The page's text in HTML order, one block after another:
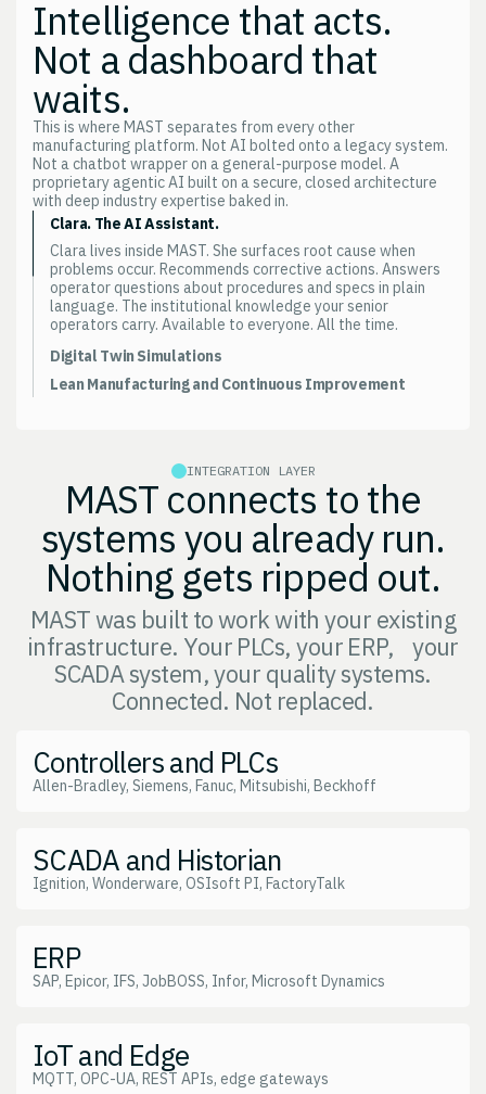
Intelligence that acts.
Not a dashboard that
waits.
This is where MAST separates from every other
manufacturing platform. Not AI bolted onto a legacy system.
Not a chatbot wrapper on a general-purpose model. A
proprietary agentic AI built on a secure, closed architecture
with deep industry expertise baked in.
Clara. The AI Assistant.
Clara lives inside MAST. She surfaces root cause when
problems occur. Recommends corrective actions. Answers
operator questions about procedures and specs in plain
language. The institutional knowledge your senior
operators carry. Available to everyone. All the time.
Digital Twin Simulations
Model a process change before you make it. Test a
Lean Manufacturing and Continuous Improvement
INTEGRATION LAYER
MAST connects to the
systems you already run.
Nothing gets ripped out.
MAST was built to work with your existing
infrastructure. Your PLCs, your ERP, your
SCADA system, your quality systems.
Connected. Not replaced.
Controllers and PLCs
Allen-Bradley, Siemens, Fanuc, Mitsubishi, Beckhoff
SCADA and Historian
Ignition, Wonderware, OSIsoft PI, FactoryTalk
ERP
SAP, Epicor, IFS, JobBOSS, Infor, Microsoft Dynamics
IoT and Edge
MQTT, OPC-UA, REST APIs, edge gateways